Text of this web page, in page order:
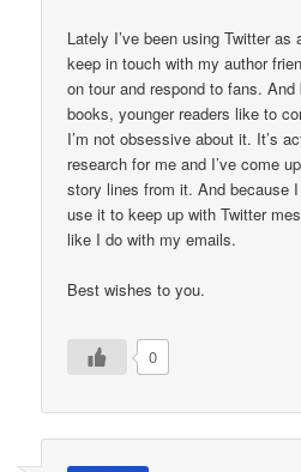
Lately I’ve been using Twitter as
keep in touch with my author
on tour and respond to fans.
books, younger readers like to
I’m not obsessive about it. It’s
research for me and I’ve come
story lines from it. And because
use it to keep up with Twitter
like I do with my emails.
Best wishes to you.
0